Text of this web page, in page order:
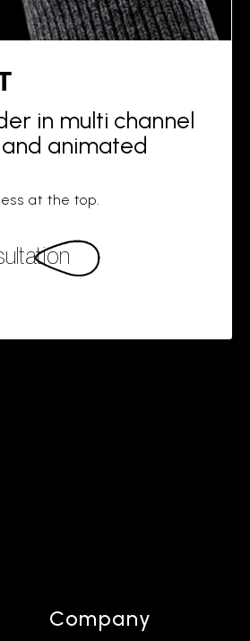
in multi channel
animated
at the top.
Company